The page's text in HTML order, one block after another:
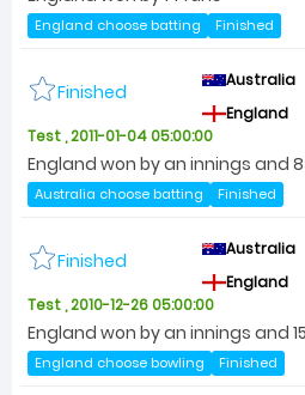
England choose batting Finished
Finished Australia
England
Test , 2011-01-04 05:00:00
England won by an innings and
Australia choose batting Finished
Finished Australia
England
Test , 2010-12-26 05:00:00
England won by an innings and
England choose bowling Finished